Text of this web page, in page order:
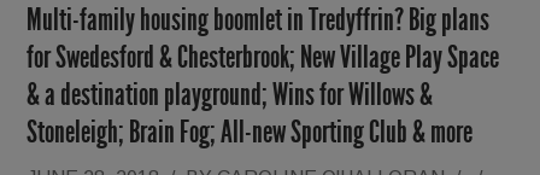
Multi-family housing boomlet in Tredyffrin? Big plans
for Swedesford & Chesterbrook; New Village Play Space
& a destination playground; Wins for Willows &
Stoneleigh; Brain Fog; All-new Sporting Club & more